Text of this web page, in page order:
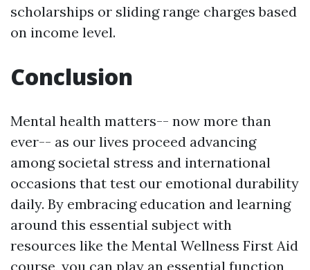
scholarships or sliding range charges based
on income level.
Conclusion
Mental health matters-- now more than
ever-- as our lives proceed advancing
among societal stress and international
occasions that test our emotional durability
daily. By embracing education and learning
around this essential subject with
resources like the Mental Wellness First Aid
course, you can play an essential function